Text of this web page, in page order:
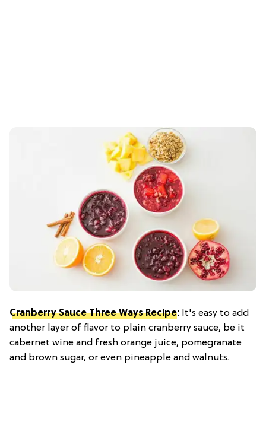
Cranberry Sauce Three Ways Recipe: It's easy to add
another layer of flavor to plain cranberry sauce, be it
cabernet wine and fresh orange juice, pomegranate
and brown sugar, or even pineapple and walnuts.